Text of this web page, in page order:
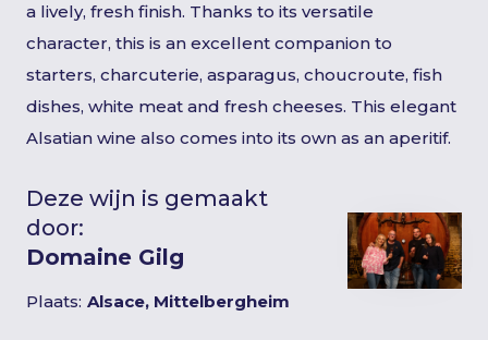
a lively, fresh finish. Thanks to its versatile
character, this is an excellent companion to
starters, charcuterie, asparagus, choucroute, fish
dishes, white meat and fresh cheeses. This elegant
Alsatian wine also comes into its own as an aperitif.
Deze wijn is gemaakt
door:
Domaine Gilg
Plaats: Alsace, Mittelbergheim